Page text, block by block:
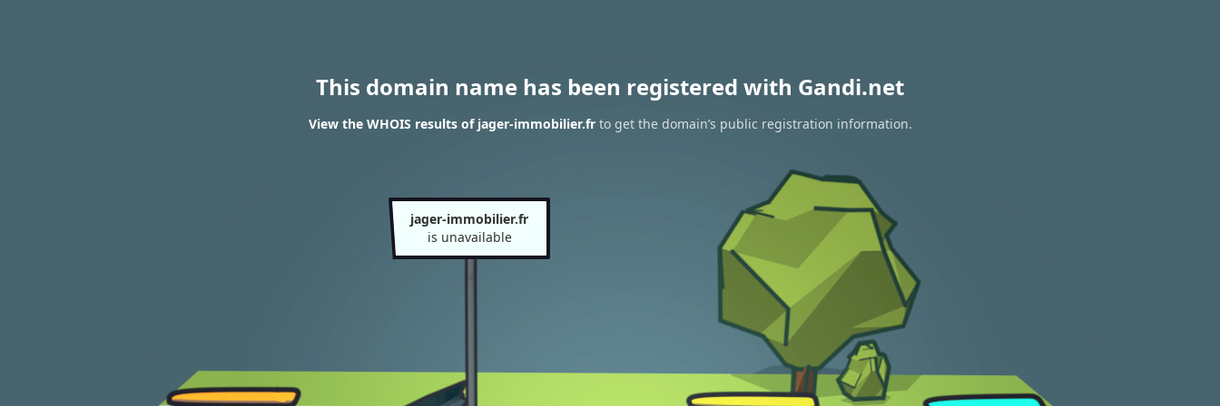
This domain name has been registered with Gandi.net
View the WHOIS results of jager-immobilier.frto get the domain’s public registration information.
jager-immobilier.fr
is unavailable